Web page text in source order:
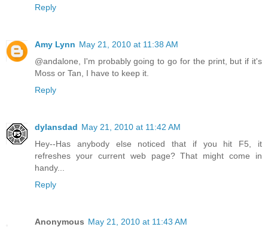
Reply
Amy Lynn May 21, 2010 at 11:38 AM
@andalone, I'm probably going to go for the print, but if it's
Moss or Tan, I have to keep it.
Reply
dylansdad May 21, 2010 at 11:42 AM
Hey--Has anybody else noticed that if you hit F5, it
refreshes your current web page? That might come in
handy...
Reply
Anonymous May 21, 2010 at 11:43 AM